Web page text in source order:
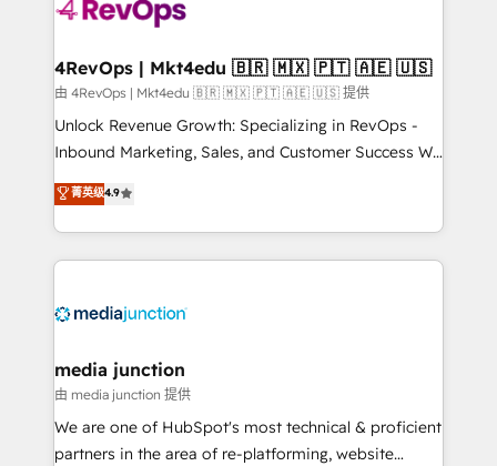
explore whether S2 is the partner you’ve been
looking for...and get your next big initiative moving!
4RevOps | Mkt4edu 🇧🇷 🇲🇽 🇵🇹 🇦🇪 🇺🇸
由 4RevOps | Mkt4edu 🇧🇷 🇲🇽 🇵🇹 🇦🇪 🇺🇸 提供
Unlock Revenue Growth: Specializing in RevOps -
Inbound Marketing, Sales, and Customer Success We
specialize in driving revenue growth for companies
across industries through tailored marketing, sales,
and customer success strategies, utilizing RevOps
methodologies. As Latin America's largest HubSpot
offer unparalleled insights. Operating in five
Mexico, USA, and Portugal—we've executed over a
hundred successful operations. Our approach,
rooted in RevOps principles, integrates analysis,
training, planning, and qualification. Leveraging
菁英级4.9
media junction
由 media junction 提供
We are one of HubSpot's most technical & proficient
partners in the area of re-platforming, website